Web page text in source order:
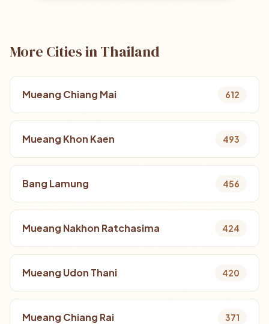
More Cities in Thailand
Mueang Chiang Mai 612
Mueang Khon Kaen 493
Bang Lamung 456
Mueang Nakhon Ratchasima 424
Mueang Udon Thani 420
Mueang Chiang Rai 371